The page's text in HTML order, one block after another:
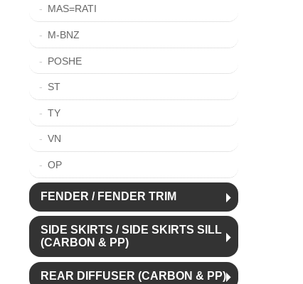
MAS=RATI
M-BNZ
POSHE
ST
TY
VN
OP
FENDER / FENDER TRIM
SIDE SKIRTS / SIDE SKIRTS SILL
(CARBON & PP)
REAR DIFFUSER (CARBON & PP)